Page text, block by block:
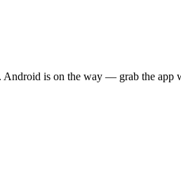
Android is on the way — grab the app